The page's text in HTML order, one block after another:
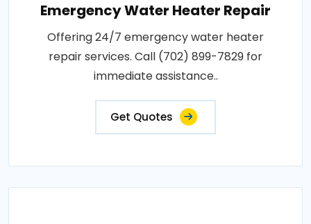
Emergency Water Heater Repair
Offering 24/7 emergency water heater
repair services. Call (702) 899-7829 for
immediate assistance..
Get Quotes